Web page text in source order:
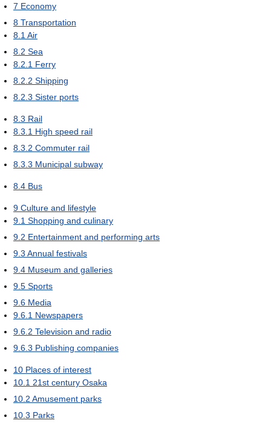
7 Economy
8 Transportation
8.1 Air
8.2 Sea
8.2.1 Ferry
8.2.2 Shipping
8.2.3 Sister ports
8.3 Rail
8.3.1 High speed rail
8.3.2 Commuter rail
8.3.3 Municipal subway
8.4 Bus
9 Culture and lifestyle
9.1 Shopping and culinary
9.2 Entertainment and performing arts
9.3 Annual festivals
9.4 Museum and galleries
9.5 Sports
9.6 Media
9.6.1 Newspapers
9.6.2 Television and radio
9.6.3 Publishing companies
10 Places of interest
10.1 21st century Osaka
10.2 Amusement parks
10.3 Parks